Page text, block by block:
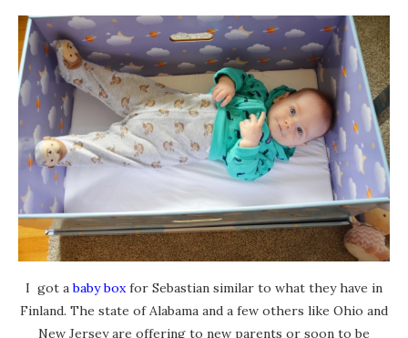
I got ababy box for Sebastian similar to what they have in
Finland. The state of Alabama and a few others like Ohio and
New Jersey are offering to new parents or soon to be